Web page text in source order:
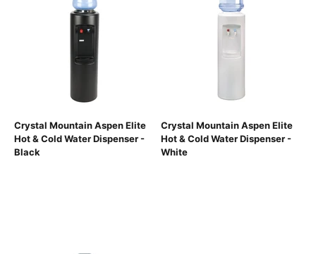
Crystal Mountain Aspen Elite
Hot & Cold Water Dispenser -
Black
Crystal Mountain Aspen Elite
Hot & Cold Water Dispenser -
White